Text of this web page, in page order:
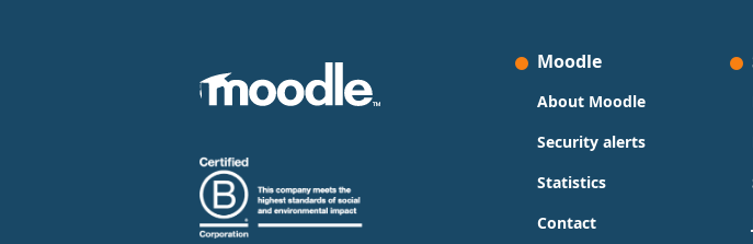
Moodle
About Moodle
Security alerts
Statistics
Contact